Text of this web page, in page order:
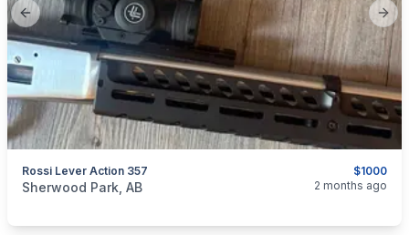
Previous slide
$1000
Rossi Lever Action 357
categories:Sporting Goods
Sherwood Park, AB 2 months ago